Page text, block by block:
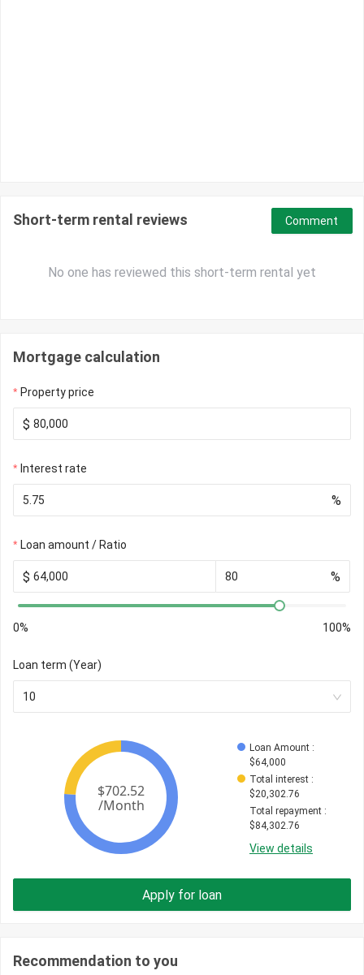
Short-term rental reviews
No one has reviewed this short-term rental yet
Comment
Mortgage calculation
Property price
$
Interest rate
%
Loan amount / Ratio
$ %
0% 100%
Loan term (Year)
10
Loan Amount :
$64,000
Total interest :
$20,302.76
Total repayment :
$84,302.76
View details
Apply for loan
Recommendation to you